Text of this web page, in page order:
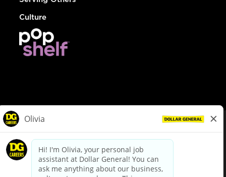
Culture
dollargeneral.com|Privacy Policy|Terms & Conditions
Your Privacy Choices
California Employee and Third Party Privacy Policy